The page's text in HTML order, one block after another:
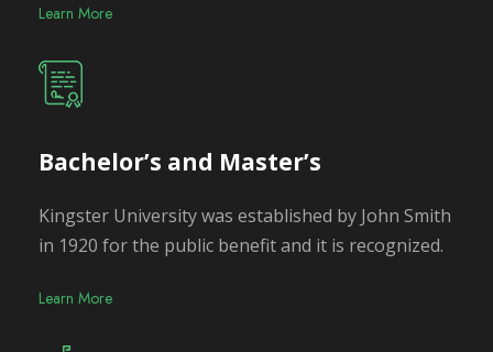
Learn More
Bachelor’s and Master’s
Kingster University was established by John Smith
in 1920 for the public benefit and it is recognized.
Learn More